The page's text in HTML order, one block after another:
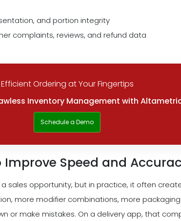
and portion integrity
complaints, reviews, and refund data
Efficient Ordering at Your Fingertips
Inventory Management with
Schedule a Demo
Speed and
sales opportunity, but in practice, it often
more modifier combinations, more
or make mistakes. On a delivery app, that